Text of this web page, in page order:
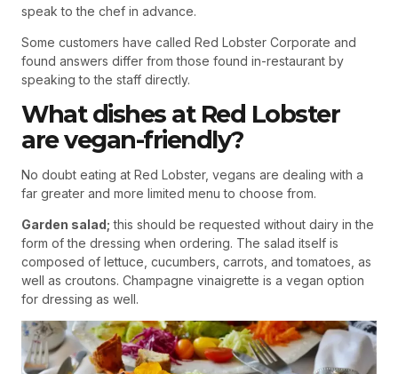
speak to the chef in advance.
Some customers have called Red Lobster Corporate and
found answers differ from those found in-restaurant by
speaking to the staff directly.
What dishes at Red Lobster
are vegan-friendly?
No doubt eating at Red Lobster, vegans are dealing with a
far greater and more limited menu to choose from.
Garden salad; this should be requested without dairy in the
form of the dressing when ordering. The salad itself is
composed of lettuce, cucumbers, carrots, and tomatoes, as
well as croutons. Champagne vinaigrette is a vegan option
for dressing as well.